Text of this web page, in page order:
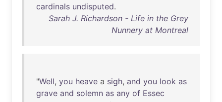
cardinals undisputed.
Sarah J. Richardson - Life in the Grey
Nunnery at Montreal
"Well, you heave a sigh, and you look as
grave and solemn as any of Essec